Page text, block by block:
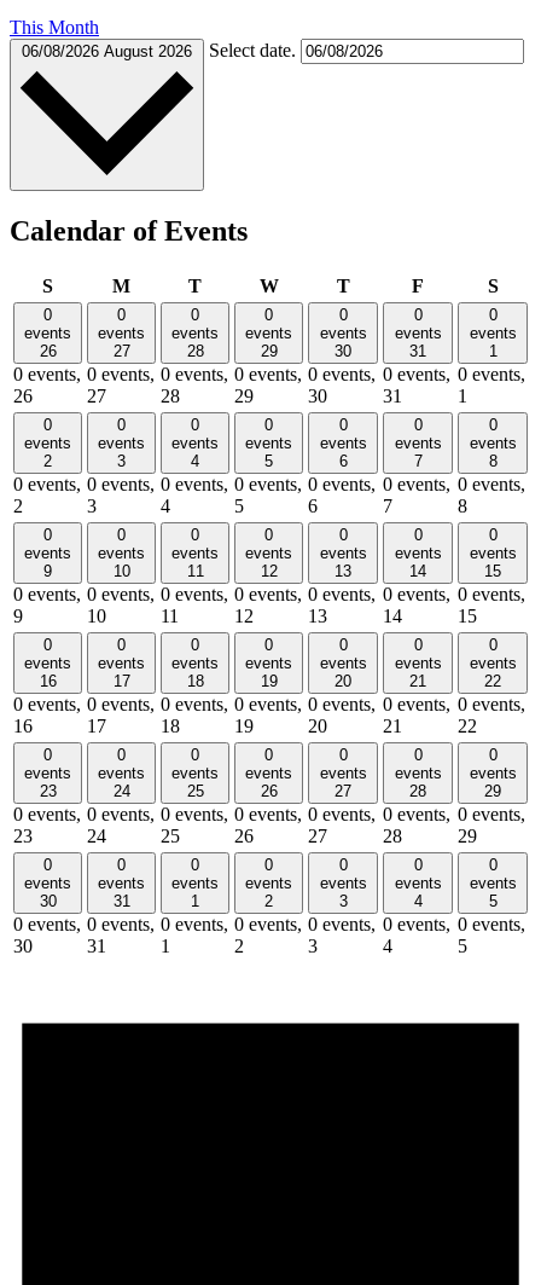
This Month
06/08/2026 August 2026 Select date.
Calendar of Events
SSundayMMonday
TTuesdayWWednesday
TThursday
F S
0
events
26
0 events,
26
0
events
27
0 events,
27
0
events
28
0 events,
28
0
events
29
0 events,
29
0
events
30
0 events,
30
0
events
31
0 events,
31
0
events
1
0 events,
1
0
events
2
0 events,
2
0
events
3
0 events,
3
0
events
4
0 events,
4
0
events
5
0 events,
5
0
events
6
0 events,
6
0
events
7
0 events,
7
0
events
8
0 events,
8
0
events
9
0 events,
9
0
events
10
0 events,
10
0
events
11
0 events,
11
0
events
12
0 events,
12
0
events
13
0 events,
13
0
events
14
0 events,
14
0
events
15
0 events,
15
0
events
16
0 events,
16
0
events
17
0 events,
17
0
events
18
0 events,
18
0
events
19
0 events,
19
0
events
20
0 events,
20
0
events
21
0 events,
21
0
events
22
0 events,
22
0
events
23
0 events,
23
0
events
24
0 events,
24
0
events
25
0 events,
25
0
events
26
0 events,
26
0
events
27
0 events,
27
0
events
28
0 events,
28
0
events
29
0 events,
29
0
events
30
0 events,
30
0
events
31
0 events,
31
0
events
1
0 events,
1
0
events
2
0 events,
2
0
events
3
0 events,
3
0
events
4
0 events,
4
0
events
5
0 events,
5